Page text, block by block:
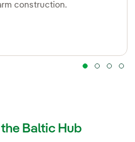
construction.
Baltic Hub